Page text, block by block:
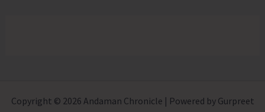
Copyright © 2026 Andaman Chronicle | Powered by Gurpreet